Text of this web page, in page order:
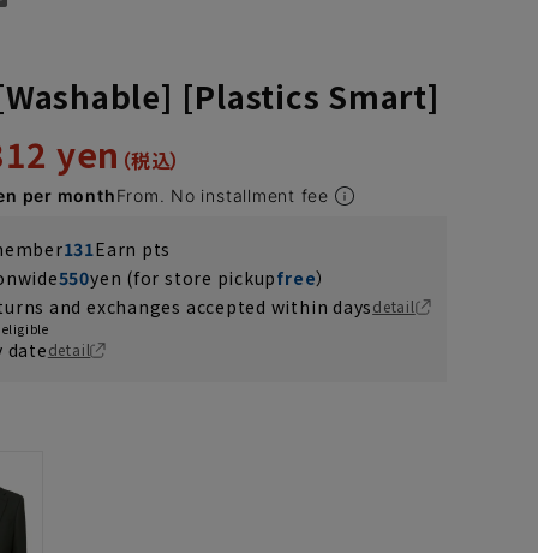
[Plastics Smart]
yen
per monthFrom. No installment fee
131Earn pts
550yen (for store pickupfree）
and exchanges accepted within daysdetail
eligible
datedetail